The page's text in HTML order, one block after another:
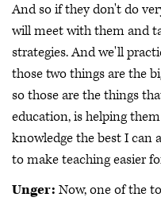
And so if they don't do
will meet with them and
strategies. And we'll
those two things are the
so those are the things
education, is helping
knowledge the best I can
to make teaching easier
Unger: Now, one of the